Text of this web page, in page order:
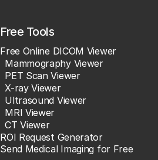
Free Tools
Free Online DICOM Viewer
Mammography Viewer
PET Scan Viewer
X-ray Viewer
Ultrasound Viewer
MRI Viewer
CT Viewer
ROI Request Generator
Send Medical Imaging for Free